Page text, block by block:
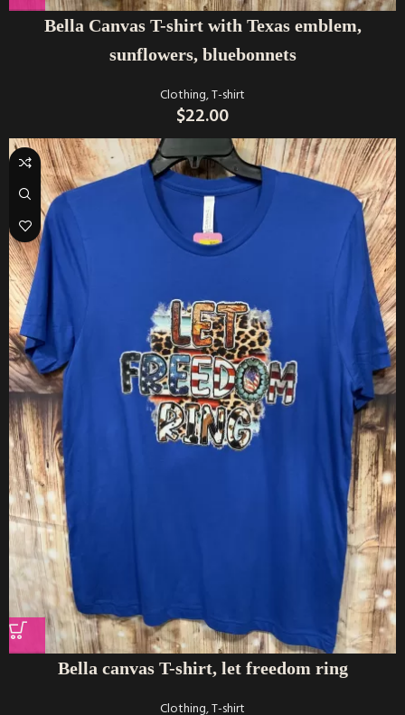
Bella Canvas T-shirt with Texas emblem,
sunflowers, bluebonnets
Clothing,T-shirt
$22.00
Bella canvas T-shirt, let freedom ring
Clothing,T-shirt